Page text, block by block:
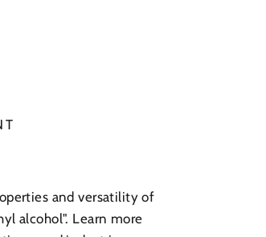
and versatility of
alcohol". Learn more